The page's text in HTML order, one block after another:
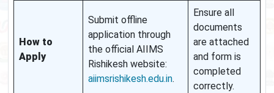
How to
Apply
Submit offline
application through
the official AIIMS
Rishikesh website:
aiimsrishikesh.edu.in.
Ensure all
documents
are attached
and form is
completed
correctly.